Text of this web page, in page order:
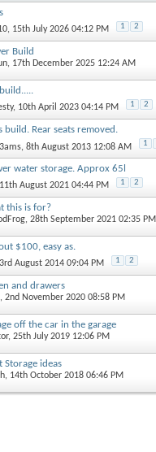
, 15th July 2026 04:12 PM 1 2
Build
, 17th December 2025 12:24 AM
, 10th April 2023 04:14 PM 1 2
build. Rear seats removed.
, 8th August 2013 12:08 AM 1
water storage. Approx 65l
August 2021 04:44 PM 1 2
this is for?
, 28th September 2021 02:35 PM
$100, easy as.
August 2014 09:04 PM 1 2
and drawers
, 2nd November 2020 08:58 PM
off the car in the garage
, 25th July 2019 12:06 PM
Storage ideas
, 14th October 2018 06:46 PM